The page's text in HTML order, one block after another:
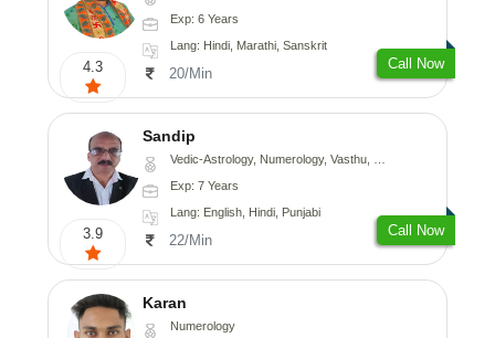
4.3
Exp: 6 Years
Lang: Hindi, Marathi, Sanskrit
20/Min
Call Now
3.9
Sandip
Vedic-Astrology, Numerology, Vasthu, Nadi-Astrology, Psychology, Medical-Astrology, Prashna-Kundali
Exp: 7 Years
Lang: English, Hindi, Punjabi
22/Min
Call Now
Karan
Numerology